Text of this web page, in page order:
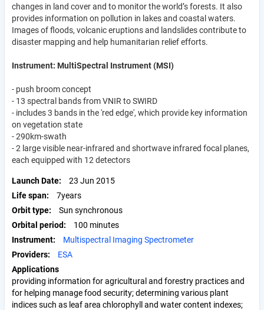
changes in land cover and to monitor the world’s forests. It also
provides information on pollution in lakes and coastal waters.
Images of floods, volcanic eruptions and landslides contribute to
disaster mapping and help humanitarian relief efforts.
Instrument: MultiSpectral Instrument (MSI)
- push broom concept
- 13 spectral bands from VNIR to SWIRD
- includes 3 bands in the 'red edge', which provide key information
on vegetation state
- 290km-swath
- 2 large visible near-infrared and shortwave infrared focal planes,
each equipped with 12 detectors
Launch Date
23 Jun 2015
Life span
7years
Orbit type
Sun synchronous
Orbital period
100 minutes
Instrument
Multispectral Imaging Spectrometer
Providers
ESA
Applications
providing information for agricultural and forestry practices and
for helping manage food security; determining various plant
indices such as leaf area chlorophyll and water content indexes;